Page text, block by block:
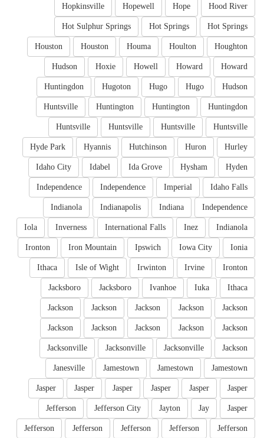
Hood River
Hope
Hopewell
Hopkinsville
Hot Springs
Hot Springs
Hot Sulphur Springs
Houghton
Houlton
Houma
Houston
Houston
Howard
Howard
Howell
Hoxie
Hudson
Hudson
Hugo
Hugo
Hugoton
Huntingdon
Huntingdon
Huntington
Huntington
Huntsville
Huntsville
Huntsville
Huntsville
Huntsville
Hurley
Huron
Hutchinson
Hyannis
Hyde Park
Hyden
Hysham
Ida Grove
Idabel
Idaho City
Idaho Falls
Imperial
Independence
Independence
Independence
Indiana
Indianapolis
Indianola
Indianola
Inez
International Falls
Inverness
Iola
Ionia
Iowa City
Ipswich
Iron Mountain
Ironton
Ironton
Irvine
Irwinton
Isle of Wight
Ithaca
Ithaca
Iuka
Ivanhoe
Jacksboro
Jacksboro
Jackson
Jackson
Jackson
Jackson
Jackson
Jackson
Jackson
Jackson
Jackson
Jackson
Jackson
Jacksonville
Jacksonville
Jacksonville
Jamestown
Jamestown
Jamestown
Janesville
Jasper
Jasper
Jasper
Jasper
Jasper
Jasper
Jasper
Jay
Jayton
Jefferson City
Jefferson
Jefferson
Jefferson
Jefferson
Jefferson
Jefferson